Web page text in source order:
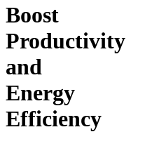
Boost
Productivity
and
Energy
Efficiency